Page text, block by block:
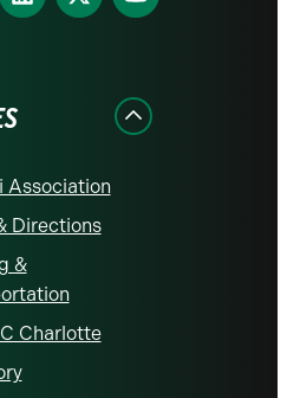
us
us
us
Association
Directions
&
Charlotte